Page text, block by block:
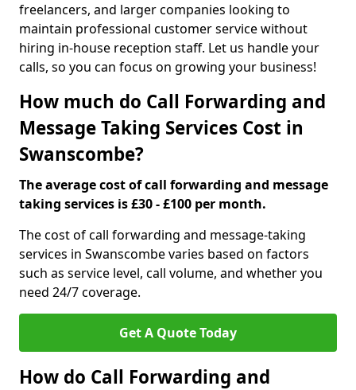
freelancers, and larger companies looking to
maintain professional customer service without
hiring in-house reception staff. Let us handle your
calls, so you can focus on growing your business!
How much do Call Forwarding and
Message Taking Services Cost in
Swanscombe?
The average cost of call forwarding and message
taking services is £30 - £100 per month.
The cost of call forwarding and message-taking
services in Swanscombe varies based on factors
such as service level, call volume, and whether you
need 24/7 coverage.
Get A Quote Today
How do Call Forwarding and